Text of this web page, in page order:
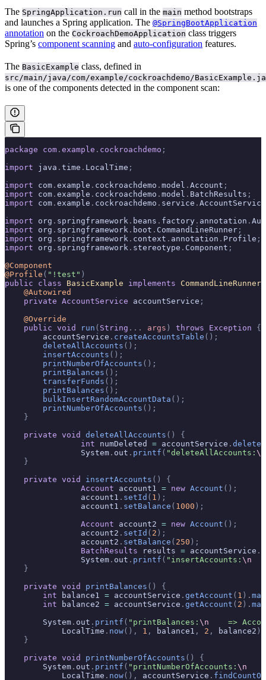
The SpringApplication.run call in the main method bootstraps
and launches a Spring application. The @SpringBootApplication
annotation on the CockroachDemoApplication class triggers
Spring’s component scanning and auto-configuration features.
The BasicExample class, defined in
src/main/java/com/example/cockroachdemo/
is one of the components detected in the component scan:
package com . example . cockroachdemo ;
import java . time . LocalTime ;
import com . example . cockroachdemo . model . Account ;
import com . example . cockroachdemo . model . BatchResults ;
import com . example . cockroachdemo . service . AccountService
import org . springframework . beans . factory . annotation .
import org . springframework . boot . CommandLineRunner ;
import org . springframework . context . annotation . Profile ;
import org . springframework . stereotype . Component ;
@Component
@Profile ( "!test" )
public class BasicExample implements CommandLineRunner
    @Autowired
    private
AccountService accountService ;
    @Override
    public
void run ( String ... args ) throws Exception {
        accountService
. createAccountsTable ();
        deleteAllAccounts
();
        insertAccounts
();
        printNumberOfAccounts
();
        printBalances
();
        transferFunds
();
        printBalances
();
        bulkInsertRandomAccountData
();
        printNumberOfAccounts
();
    }
    private
void deleteAllAccounts ()
{
		int
numDeleted = accountService .
		System
. out . printf ( "deleteAllAccounts: \n
    }
    private
void insertAccounts ()
{
		Account
account1 = new Account ();
		account1
. setId ( 1 );
		account1
. setBalance ( 1000 );
		Account
account2 = new Account ();
		account2
. setId ( 2 );
		account2
. setBalance ( 250 );
		BatchResults
results = accountService .
		System
. out . printf ( "insertAccounts: \n
    }
    private
void printBalances ()
{
        int
balance1 = accountService . getAccount ( 1 ). map
        int
balance2 = accountService . getAccount ( 2 ). map
        System
. out . printf ( "printBalances: \n
=>
            LocalTime
. now(), 1 , balance1 , 2 , balance2 );
    }
    private
void printNumberOfAccounts ()
{
        System
. out . printf ( "printNumberOfAccounts: \n
            LocalTime
. now(), accountService .